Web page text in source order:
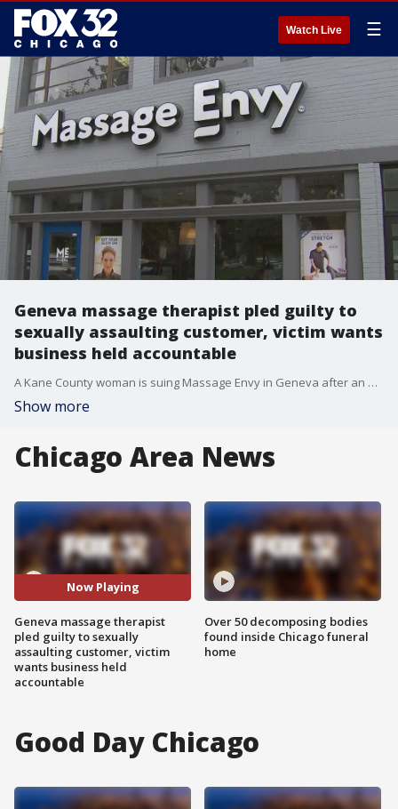
Watch Live ☰
Geneva massage therapist pled guilty to
sexually assaulting customer, victim wants
business held accountable
A Kane County woman is suing Massage Envy in Geneva after an employee pled guilty to sexually assaulting earlier this year.
Show more
Chicago Area News
Now Playing
Geneva massage therapist
pled guilty to sexually
assaulting customer, victim
wants business held
accountable
Over 50 decomposing bodies
found inside Chicago funeral
home
Good Day Chicago